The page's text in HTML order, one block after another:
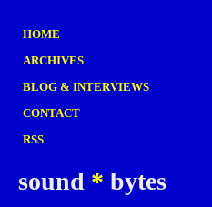
HOME
ARCHIVES
BLOG & INTERVIEWS
CONTACT
RSS
sound * bytes